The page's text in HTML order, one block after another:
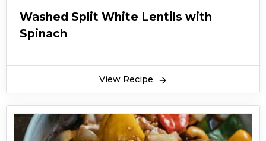
Washed Split White Lentils with
Spinach
View Recipe